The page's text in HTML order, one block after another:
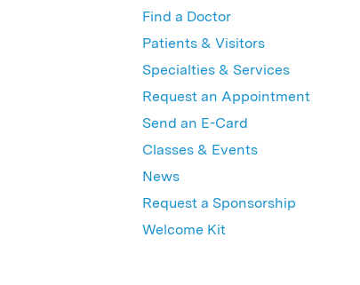
Find a Doctor
Patients & Visitors
Specialties & Services
Request an Appointment
Send an E-Card
Classes & Events
News
Request a Sponsorship
Welcome Kit